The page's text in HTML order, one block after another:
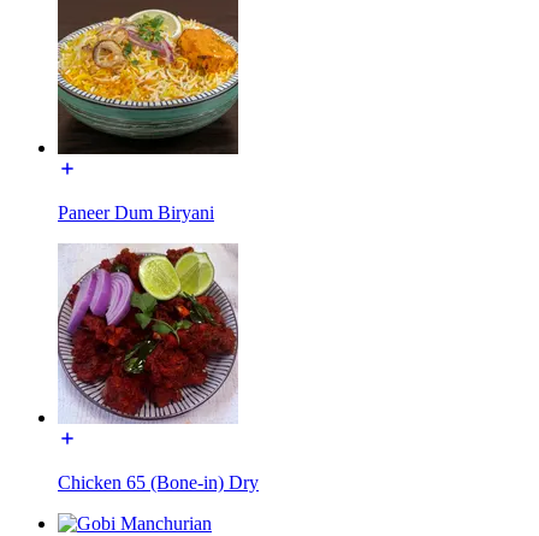
Paneer Dum Biryani
Chicken 65 (Bone-in) Dry